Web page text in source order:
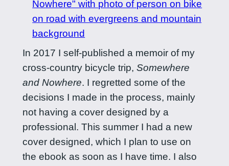
In 2017 I self-published a memoir of my
cross-country bicycle trip, Somewhere
and Nowhere. I regretted some of the
decisions I made in the process, mainly
not having a cover designed by a
professional. This summer I had a new
cover designed, which I plan to use on
the ebook as soon as I have time. I also